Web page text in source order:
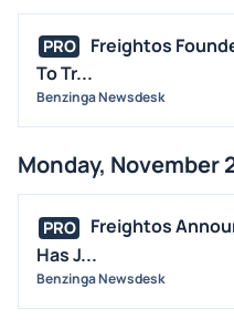
PRO
Freightos
To Tr...
Benzinga Newsdesk
Monday, November
PRO
Freightos
Has J...
Benzinga Newsdesk